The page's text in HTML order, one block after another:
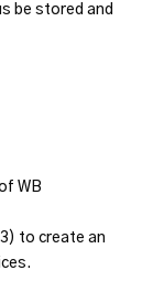
be stored and
WB
to create an